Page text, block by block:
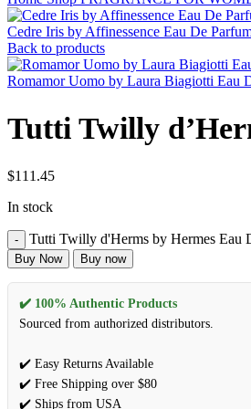
Cedre Iris by Affinessence Eau De
Back to products
Romamor Uomo by Laura Biagiotti Eau
Tutti Twilly
$111.45
In stock
Tutti Twilly d'Herms by Hermes Eau
Buy Now Buy now
✔️ 100% Authentic Products
Sourced from authorized distributors.
✔️ Easy Returns Available
✔️ Free Shipping over $80
✔️ Ships from USA